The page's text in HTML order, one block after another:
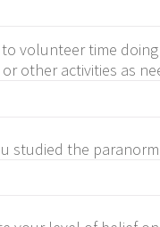
volunteer time
other activities as
studied the